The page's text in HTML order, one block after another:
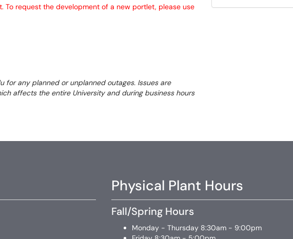
request the development of a new portlet, please use
for any planned or unplanned outages. Issues are
affects the entire University and during business hours
Physical Plant Hours
Fall/Spring Hours
Monday - Thursday 8:30am - 9:00pm